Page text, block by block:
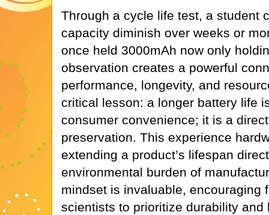
Through a cycle life test, a student
capacity diminish over weeks or
once held 3000mAh now only
observation creates a powerful
performance, longevity, and
critical lesson: a longer battery life
consumer convenience; it is a
preservation. This experience
extending a product’s lifespan
environmental burden of
mindset is invaluable, encouraging
scientists to prioritize durability and